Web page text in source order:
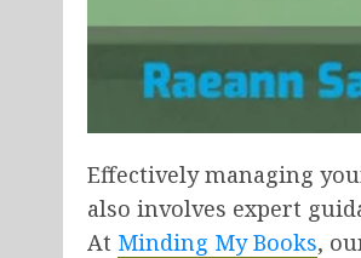
Effectively managing
also involves expert
At Minding My Books,